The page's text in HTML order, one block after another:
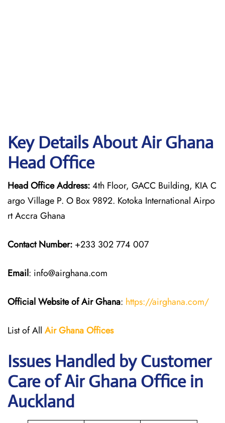
Key Details About Air Ghana
Head Office
Head Office Address:4th Floor, GACC Building, KIA C
argo Village P. O Box 9892. Kotoka International Airpo
rt Accra Ghana
Contact Number: +233 302 774 007
Email: info@airghana.com
Official Website of Air Ghana: https://airghana.com/
List of All Air GhanaOffices
Issues Handled by Customer
Care of Air Ghana Office in
Auckland